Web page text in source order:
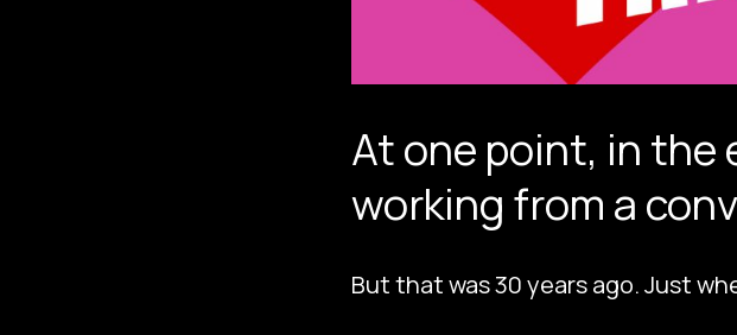
At one point, in the
working from a
But that was 30 years ago. Just